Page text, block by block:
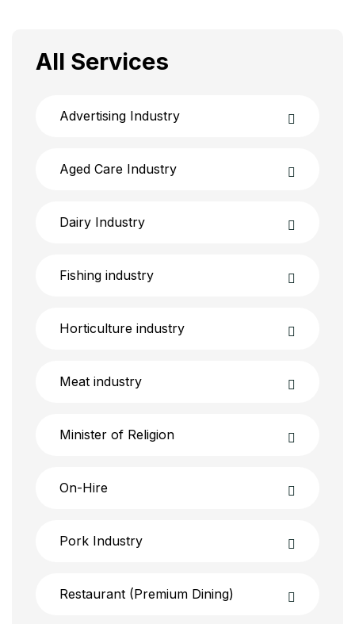
All Services
Advertising Industry
Aged Care Industry
Dairy Industry
Fishing industry
Horticulture industry
Meat industry
Minister of Religion
On-Hire
Pork Industry
Restaurant (Premium Dining)